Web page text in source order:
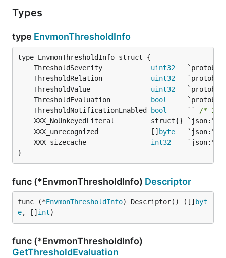
Types
type EnvmonThresholdInfo
	ThresholdSeverity
uint32
	ThresholdRelation
uint32
	ThresholdValue
uint32
	ThresholdEvaluation
bool
	ThresholdNotificationEnabled
bool
     ``
/*
	XXX_unrecognized             []
byte
	XXX_sizecache
int32
}
func (*EnvmonThresholdInfo) Descriptor
func (*EnvmonThresholdInfo) Descriptor() ([] byt
e, [] int)
func (*EnvmonThresholdInfo)
GetThresholdEvaluation